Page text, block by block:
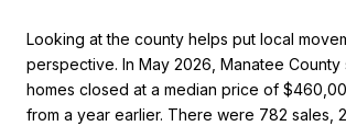
Looking at the county helps put local
perspective. In May 2026, Manatee County
homes closed at a median price of
from a year earlier. There were 782 sales,